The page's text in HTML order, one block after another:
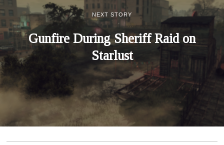
NEXT STORY
Gunfire During Sheriff Raid on
Starlust